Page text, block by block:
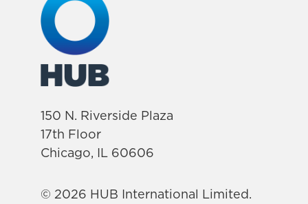
150 N. Riverside Plaza
17th Floor
Chicago, IL 60606
© 2026 HUB International Limited.